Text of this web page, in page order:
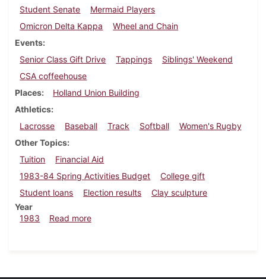
Student Senate
Mermaid Players
Omicron Delta Kappa
Wheel and Chain
Events
Senior Class Gift Drive
Tappings
Siblings' Weekend
CSA coffeehouse
Places
Holland Union Building
Athletics
Lacrosse
Baseball Track Softball
Women's Rugby
Other Topics
Tuition
Financial Aid
1983-84 Spring Activities Budget
College gift
Student loans
Election results
Clay sculpture
Year
1983
Read moreabout Dickinsonian, April 21, 1983